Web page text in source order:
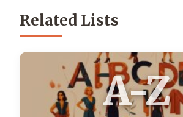
Related Lists
A-Z